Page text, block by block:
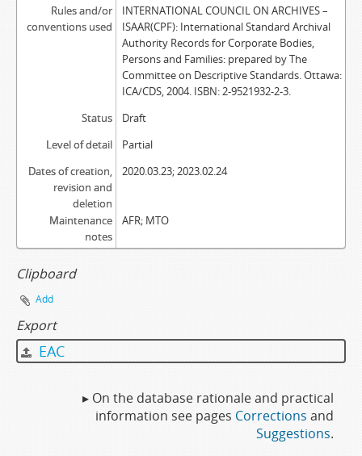
Rules and/or
conventions used
INTERNATIONAL COUNCIL ON ARCHIVES –
ISAAR(CPF): International Standard Archival
Authority Records for Corporate Bodies,
Persons and Families: prepared by The
Committee on Descriptive Standards. Ottawa:
ICA/CDS, 2004. ISBN: 2-9521932-2-3.
Status
Draft
Level of detail
Partial
Dates of creation,
revision and
deletion
2020.03.23; 2023.02.24
Maintenance
notes
AFR; MTO
Clipboard
Add
Export
EAC
▸ On the database rationale and practical
information see pages Corrections and
Suggestions.